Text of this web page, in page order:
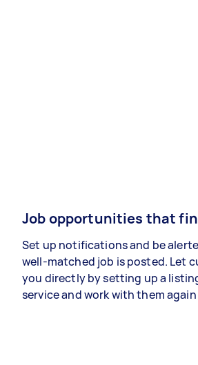
Job opportunities that
Set up notifications and be
well-matched job is posted. Let
you directly by setting up a
service and work with them